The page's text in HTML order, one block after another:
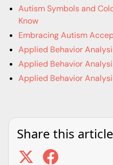
Autism Symbols and
Know
Embracing Autism
Applied Behavior
Applied Behavior
Applied Behavior
Share this article